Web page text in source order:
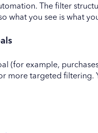
The filter
what you see is what
(for example,
more targeted filtering.